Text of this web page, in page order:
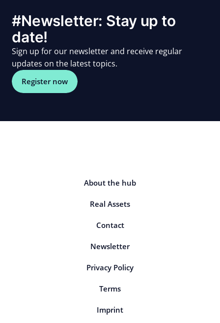
#Newsletter: Stay up to
date!
Sign up for our newsletter and receive regular
updates on the latest topics.
Register now
About the hub
Real Assets
Contact
Newsletter
Privacy Policy
Terms
Imprint